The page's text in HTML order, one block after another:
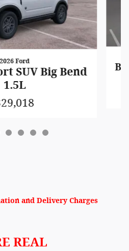
2026 Ford
SUV Big Bend
1.5L
and Delivery Charges
REAL